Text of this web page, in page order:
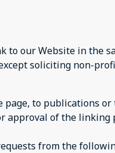
our Website in the
soliciting non-
to publications
approval of the
from the